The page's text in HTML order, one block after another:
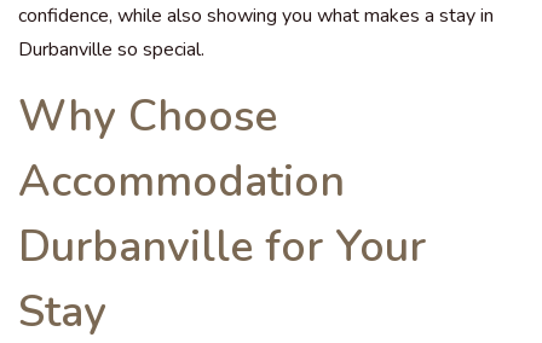
confidence, while also showing you what makes a stay in
Durbanville so special.
Why Choose
Accommodation
Durbanville for Your
Stay